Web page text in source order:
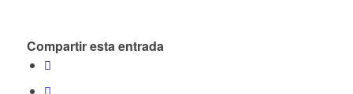
Compartir esta entrada